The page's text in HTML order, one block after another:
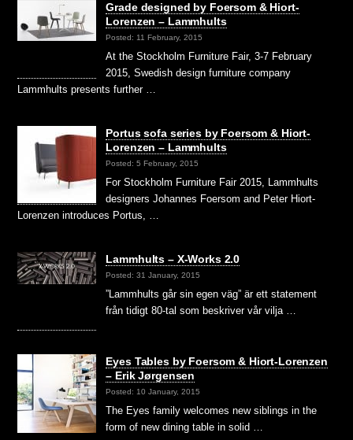
Grade designed by Foersom & Hiort-
Lorenzen – Lammhults
Posted: 11 February, 2015
At the Stockholm Furniture Fair, 3-7 February
2015, Swedish design furniture company
Lammhults presents further …
Portus sofa series by Foersom & Hiort-
Lorenzen – Lammhults
Posted: 5 February, 2015
For Stockholm Furniture Fair 2015, Lammhults
designers Johannes Foersom and Peter Hiort-
Lorenzen introduces Portus, …
Lammhults – X-Works 2.0
Posted: 31 January, 2015
”Lammhults går sin egen väg” är ett statement
från tidigt 80-tal som beskriver vår vilja …
Eyes Tables by Foersom & Hiort-Lorenzen
– Erik Jørgensen
Posted: 10 January, 2015
The Eyes family welcomes new siblings in the
form of new dining table in solid …